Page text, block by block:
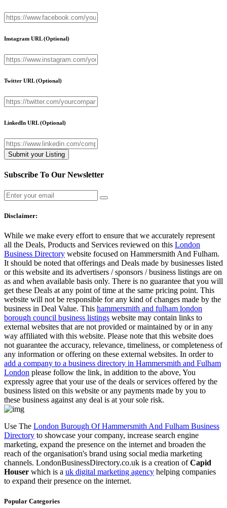
Instagram URL(Optional)
Twitter URL(Optional)
LinkedIn URL(Optional)
Subscribe To Our Newsletter
Disclaimer:
While we make every effort to ensure that we accurately represent
all the Deals, Products and Services reviewed on this London
Business Directory website focused on Hammersmith And Fulham.
It should be noted that offerings and Deals made by businesses listed
or this website and its advertisers / sponsors / business listings are on
as and when available basis only. There is no guarantee that you will
get these Deals at any point of time at the same pricing point. This
website will not be responsible for any kind of changes made by the
business in Deal Value. This hammersmith and fulham london
borough council business listings website may contain links to
external websites that are not provided or maintained by or in any
way affiliated with this website. Please note that this website does
not guarantee the accuracy, relevance, timeliness, or completeness of
any information or offering on these external websites. In order to
add a company to a business directory in Hammersmith and Fulham
London please follow the link, in addition to the above, You
expressly agree that your use of the deals or services offered by the
business listed on this website or any payments made by you to
these business against any deal is at your sole risk.
Use The London Burough Of Hammersmith And Fulham Business
Directory to showcase your company, increase search engine
marketing, expand the presence on the internet and broaden the
reach of the organisation's brand using social media marketing
channels. LondonBusinessDirectory.co.uk is a creation ofCapid
Houser which is a uk digital marketing agency helping companies
to expand their presence on the internet.
Popular Categories